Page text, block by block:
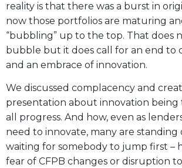
reality is that there was a burst in
now those portfolios are maturing
“bubbling” up to the top. That does
bubble but it does call for an end to
and an embrace of innovation.
We discussed complacency and
presentation about innovation
all progress. And how, even as
need to innovate, many are standing
waiting for somebody to jump first –
fear of CFPB changes or disruption